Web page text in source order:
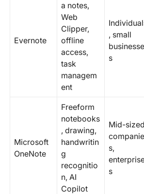
Evernote
a notes,
Web
Clipper,
offline
access,
task
managem
ent
, small
businesse
s
Microsoft
OneNote
Freeform
notebooks
, drawing,
handwritin
g
recognitio
n, AI
Copilot
Mid-sized
companie
s,
s